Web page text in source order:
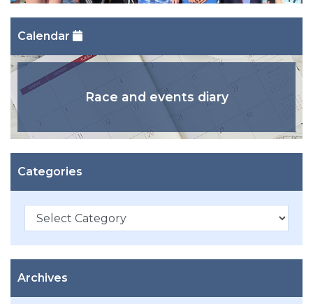
Calendar
Race and events diary
Categories
Categories
Archives